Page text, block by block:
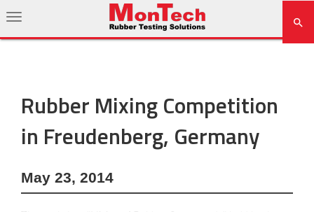
Rubber Mixing Competition
in Freudenberg, Germany
May 23, 2014